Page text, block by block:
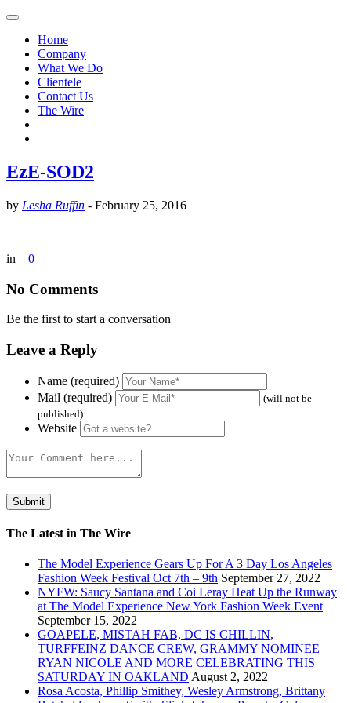
Home
Company
What We Do
Clientele
Contact Us
The Wire
EzE-SOD2
by Lesha Ruffin - February 25, 2016
in 0
No Comments
Be the first to start a conversation
Leave a Reply
Name (required)
Mail (required)
(will not be
published)
Website
The Latest in The Wire
The Model Experience Gears Up For A 3 Day Los Angeles
Fashion Week Festival Oct 7th – 9th September 27, 2022
NYFW: Saucy Santana and Coi Leray Heat Up the Runway
at The Model Experience New York Fashion Week Event
September 15, 2022
GOAPELE, MISTAH FAB, DC IS CHILLIN,
TURFFEINZ DANCE CREW, GRAMMY NOMINEE
RYAN NICOLE AND MORE CELEBRATING THIS
SATURDAY IN OAKLAND August 2, 2022
Rosa Acosta, Phillip Smithey, Wesley Armstrong, Brittany